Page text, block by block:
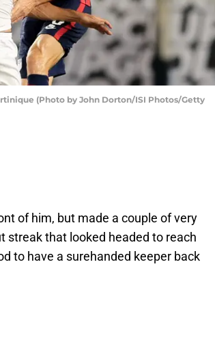
(Photo by John Dorton/ISI Photos/Getty
of him, but made a couple of very
streak that looked headed to reach
to have a surehanded keeper back